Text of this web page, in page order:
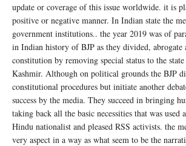
update or coverage of this issue worldwide. it is
positive or negative manner. In Indian state the
government institutions.. the year 2019 was of
in Indian history of BJP as they divided, abrogate
constitution by removing special status to the
Kashmir. Although on political grounds the BJP
constitutional procedures but initiate another
success by the media. They succeed in bringing
taking back all the basic necessities that was used
Hindu nationalist and pleased RSS activists. the
very aspect in a way as what seem to be the